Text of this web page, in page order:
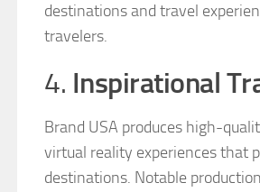
destinations and travel
travelers.
4. Inspirational
Brand USA produces high-
virtual reality experiences that
destinations. Notable